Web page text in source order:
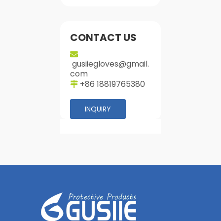
CONTACT US

gusiiegloves@gmail.
com
 +86 18819765380
INQUIRY